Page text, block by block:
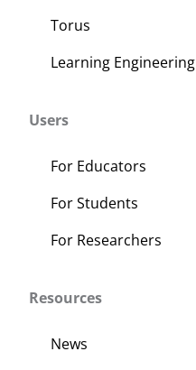
Torus
Learning Engineering
Users
For Educators
For Students
For Researchers
Resources
News